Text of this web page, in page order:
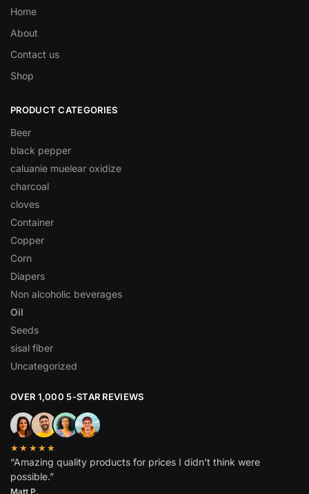
Home
About
Contact us
Shop
PRODUCT CATEGORIES
Beer
black pepper
caluanie muelear oxidize
charcoal
cloves
Container
Copper
Corn
Diapers
Non alcoholic beverages
Oil
Seeds
sisal fiber
Uncategorized
OVER 1,000 5-STAR REVIEWS
★★★★★
“Amazing quality products for prices I didn’t think were
possible.”
Matt P.